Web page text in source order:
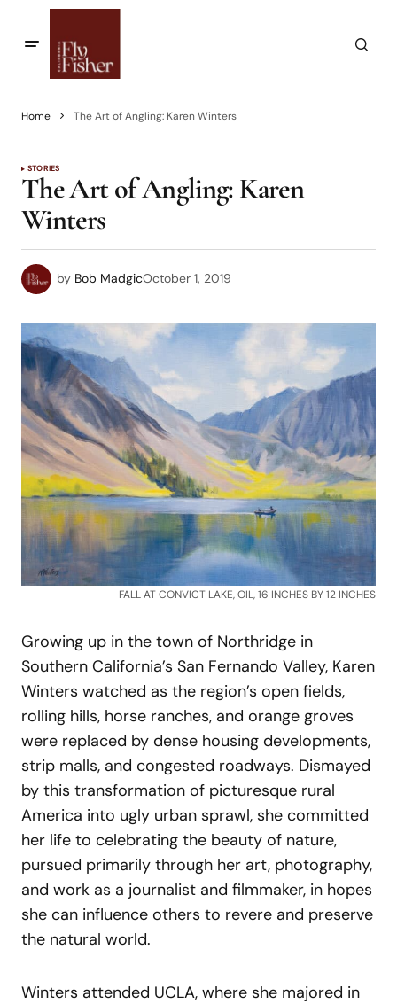
Home The Art of Angling: Karen Winters
STORIES
The Art of Angling: Karen
Winters
by Bob MadgicOctober 1, 2019
FALL AT CONVICT LAKE, OIL, 16 INCHES BY 12 INCHES
Growing up in the town of Northridge in
Southern California’s San Fernando Valley, Karen
Winters watched as the region’s open fields,
rolling hills, horse ranches, and orange groves
were replaced by dense housing developments,
strip malls, and congested roadways. Dismayed
by this transformation of picturesque rural
America into ugly urban sprawl, she committed
her life to celebrating the beauty of nature,
pursued primarily through her art, photography,
and work as a journalist and filmmaker, in hopes
she can influence others to revere and preserve
the natural world.
Winters attended UCLA, where she majored in